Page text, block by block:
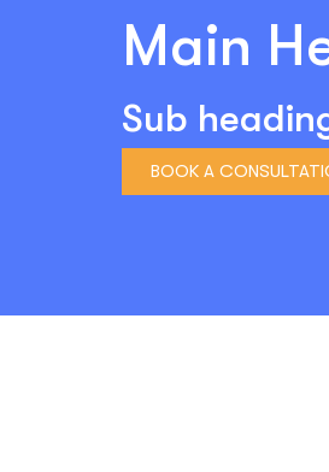
Main
Sub
BOOK A